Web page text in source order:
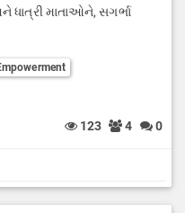
ધાત્રી માતાઓને, સગર્ભા
Reddit 123 4 0